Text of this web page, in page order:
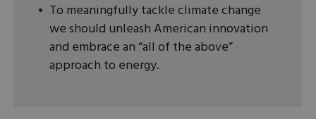
To meaningfully tackle climate change
we should unleash American innovation
and embrace an “all of the above”
approach to energy.